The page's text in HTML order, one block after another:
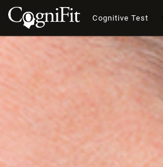
Cognitive Test